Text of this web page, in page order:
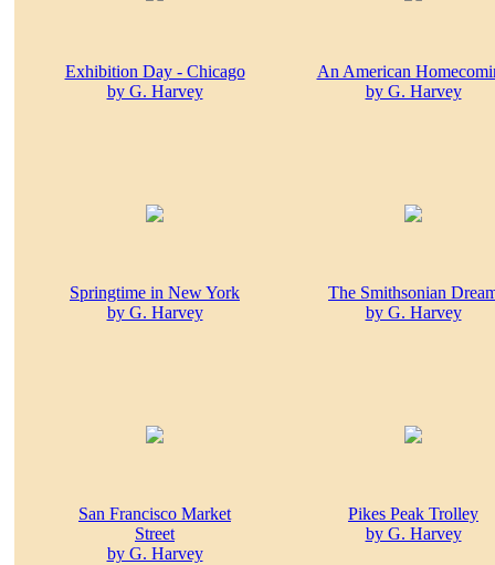
Exhibition Day - Chicago
by G. Harvey
An American
by G. Harvey
Springtime in New York
by G. Harvey
The Smithsonian
by G. Harvey
San Francisco Market
Street
by G. Harvey
Pikes Peak Trolley
by G. Harvey